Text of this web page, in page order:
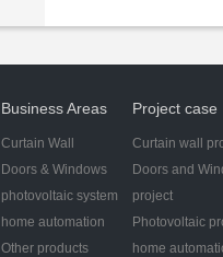
Business Areas
Curtain Wall
Doors & Windows
photovoltaic system
home automation
Other products
Project case
Curtain wall
Doors and
project
Photovoltaic
home